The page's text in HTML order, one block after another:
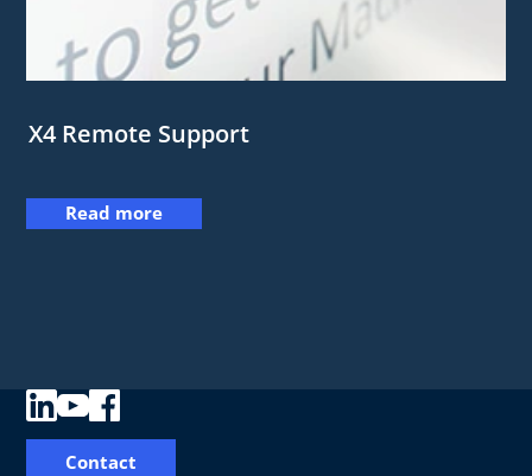
X4 Remote Support
Read more
Contact